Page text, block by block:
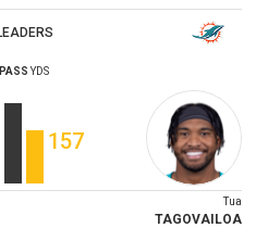
PASS YDS
157
Tua
TAGOVAILOA